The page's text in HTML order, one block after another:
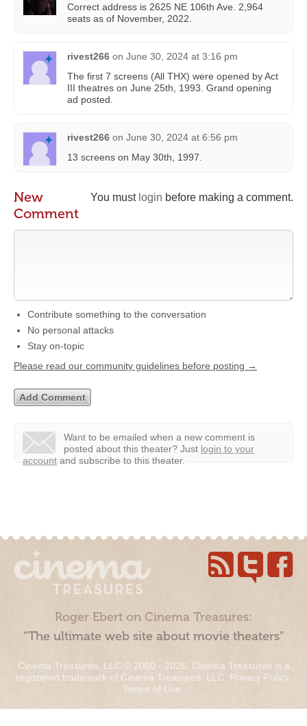
Correct address is 2625 NE 106th Ave. 2,964
seats as of November, 2022.
rivest266 on June 30, 2024 at 3:16 pm
The first 7 screens (All THX) were opened by Act
III theatres on June 25th, 1993. Grand opening
ad posted.
rivest266 on June 30, 2024 at 6:56 pm
13 screens on May 30th, 1997.
You must login before making a comment.
New
Comment
Contribute something to the conversation
No personal attacks
Stay on-topic
Please read our community guidelines before posting →
Want to be emailed when a new comment is
posted about this theater? Just login to your
account and subscribe to this theater.
Roger Ebert on Cinema Treasures:
“The ultimate web site about movie theaters”
Cinema Treasures, LLC © 2000 - 2026. Cinema Treasures is a
registered trademark of Cinema Treasures, LLC. Privacy Policy.
Terms of Use